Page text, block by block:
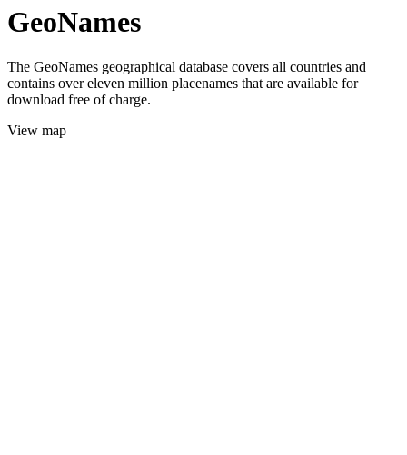
GeoNames
The GeoNames geographical database covers all countries and
contains over eleven million placenames that are available for
download free of charge.
View map